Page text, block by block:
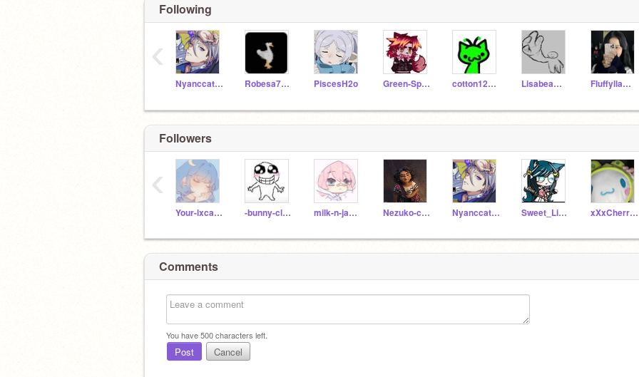
Following
Nyanccat20003 Robesa7211 PiscesH2o Green-Spirit cotton12candy Lisabeam_yt Fluffyllama2021
‹
Followers
Your-lxcal-Laiba -bunny-claw- milk-n-jackiegacha Nezuko-chan11 Nyanccat20003 Sweet_Little_Ash xXxCherry_blossomxXx
‹
Comments
You have500characters left.
Post Cancel